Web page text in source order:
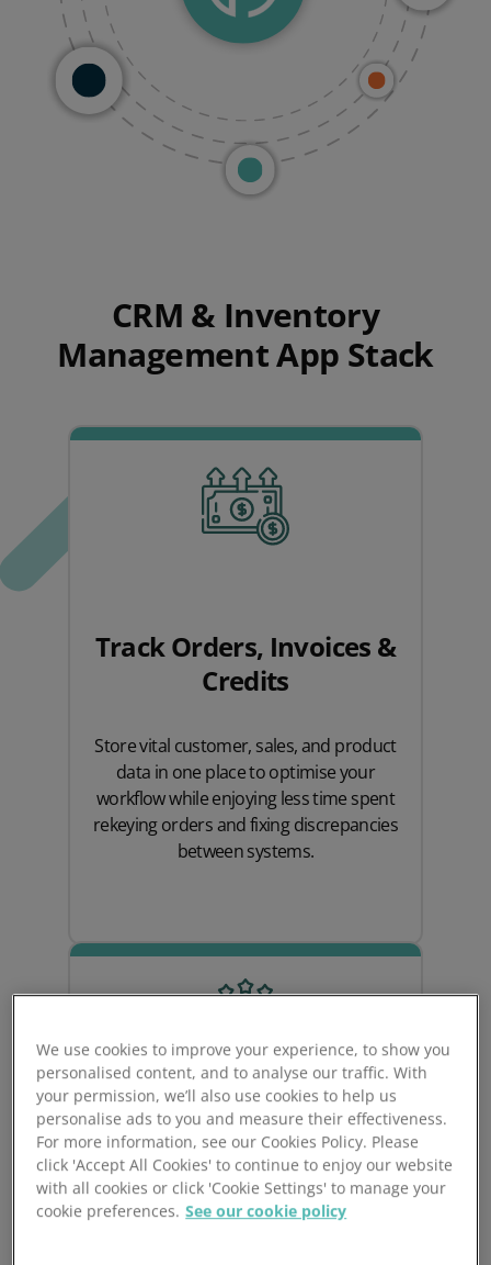
CRM & Inventory
Management App Stack
Track Orders, Invoices &
Credits
Store vital customer, sales, and product
data in one place to optimise your
workflow while enjoying less time spent
rekeying orders and fixing discrepancies
between systems.
Attract & Retain New
Customers
We use cookies to improve your experience, to show you
personalised content, and to analyse our traffic. With
your permission, we’ll also use cookies to help us
personalise ads to you and measure their effectiveness.
For more information, see our Cookies Policy. Please
click 'Accept All Cookies' to continue to enjoy our website
with all cookies or click 'Cookie Settings' to manage your
cookie preferences. See our cookie policy